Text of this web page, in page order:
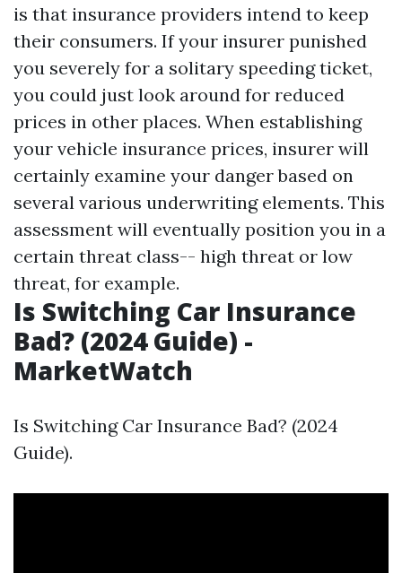
is that insurance providers intend to keep
their consumers. If your insurer punished
you severely for a solitary speeding ticket,
you could just look around for reduced
prices in other places. When establishing
your vehicle insurance prices, insurer will
certainly examine your danger based on
several various underwriting elements. This
assessment will eventually position you in a
certain threat class-- high threat or low
threat, for example.
Is Switching Car Insurance
Bad? (2024 Guide) -
MarketWatch
Is Switching Car Insurance Bad? (2024
Guide).